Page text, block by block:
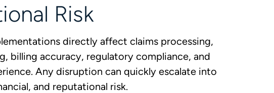
Risk
directly affect claims processing,
billing accuracy, regulatory compliance, and
Any disruption can quickly escalate into
and reputational risk.